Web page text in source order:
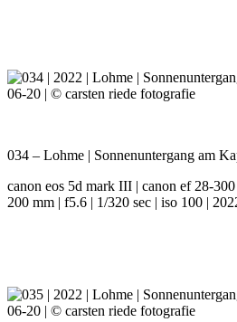
034 – Lohme | Sonnenuntergang am
canon eos 5d mark III | canon ef 28-
200 mm | f5.6 | 1/320 sec | iso 100 |